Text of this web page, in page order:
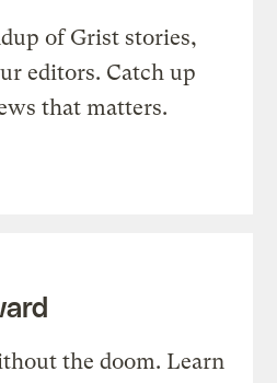
of Grist stories,
editors. Catch up
that matters.
the doom. Learn